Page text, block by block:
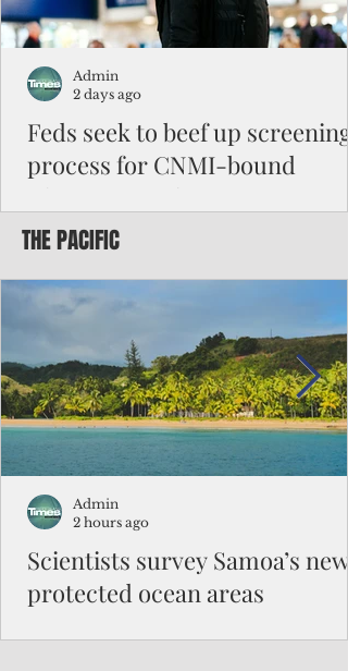
Feds seek to beef up screening
process for CNMI-bound
Federal authorities will strengthen the
to travel to the Northern Marianas under
the visa waiver program, amid growing
security concerns over the entry of
travelers from the communist nation.
Admin
2 days ago
THE PACIFIC
Scientists survey Samoa’s
protected ocean areas
Admin
2 hours ago